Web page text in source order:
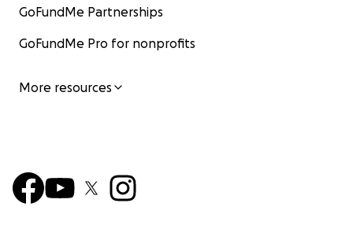
GoFundMe Partnerships
GoFundMe Pro for nonprofits
More resources